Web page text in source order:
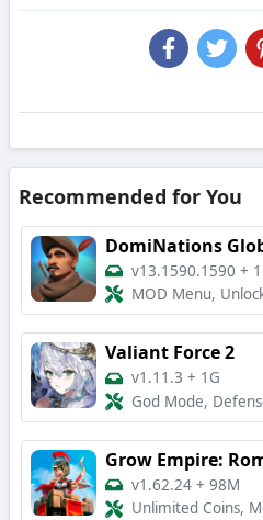
Recommended for You
DomiNations
v13.1590.1590 +
MOD Menu,
Valiant Force 2
v1.11.3 + 1G
God Mode,
Grow Empire:
v1.62.24 + 98M
Unlimited Coins,